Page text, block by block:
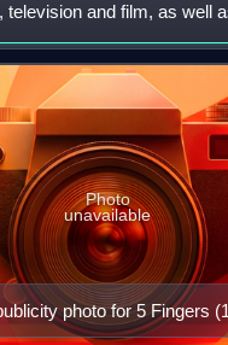
and film, as well
photo for 5 Fingers
Photo
unavailable